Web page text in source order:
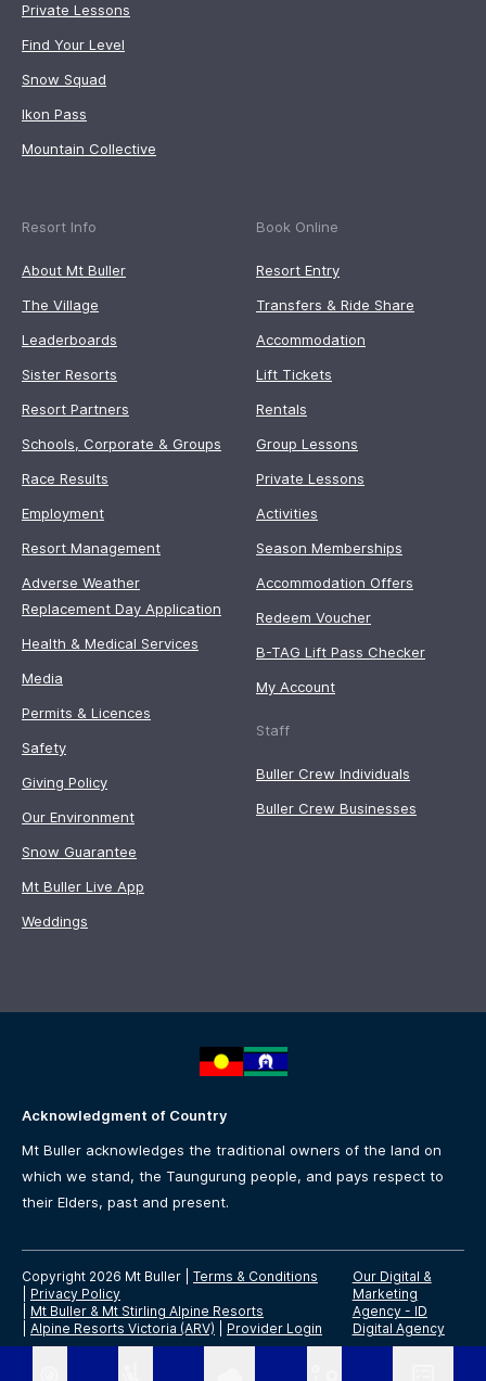
Private Lessons
Find Your Level
Snow Squad
Ikon Pass
Mountain Collective
Resort Info
About Mt Buller
The Village
Leaderboards
Sister Resorts
Resort Partners
Schools, Corporate & Groups
Race Results
Employment
Resort Management
Adverse Weather
Replacement Day Application
Health & Medical Services
Media
Permits & Licences
Safety
Giving Policy
Our Environment
Snow Guarantee
Mt Buller Live App
Weddings
Book Online
Resort Entry
Transfers & Ride Share
Accommodation
Lift Tickets
Rentals
Group Lessons
Private Lessons
Activities
Season Memberships
Accommodation Offers
Redeem Voucher
B-TAG Lift Pass Checker
My Account
Staff
Buller Crew Individuals
Buller Crew Businesses
Acknowledgment of Country
Mt Buller acknowledges the traditional owners of the land on
which we stand, the Taungurung people, and pays respect to
their Elders, past and present.
Copyright 2026 Mt Buller
Terms & Conditions
Privacy Policy
Mt Buller & Mt Stirling Alpine Resorts
Alpine Resorts Victoria (ARV) Provider Login
Our Digital &
Marketing
Agency - ID
Digital Agency